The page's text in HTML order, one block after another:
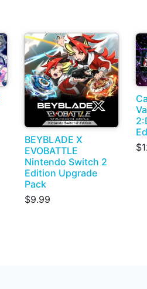
BEYBLADE X
EVOBATTLE
Nintendo Switch 2
Edition Upgrade
Pack
$9.99